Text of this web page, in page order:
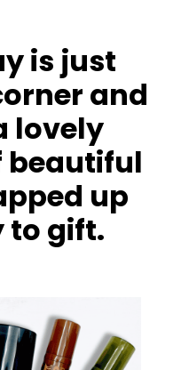
is just
and
lovely
beautiful
up
to gift.